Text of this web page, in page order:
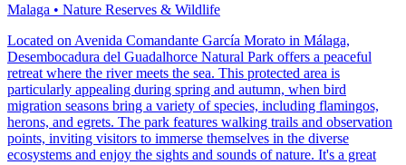
Malaga • Nature Reserves & Wildlife
Located on Avenida Comandante García Morato in Málaga,
Desembocadura del Guadalhorce Natural Park offers a peaceful
retreat where the river meets the sea. This protected area is
particularly appealing during spring and autumn, when bird
migration seasons bring a variety of species, including flamingos,
herons, and egrets. The park features walking trails and observation
points, inviting visitors to immerse themselves in the diverse
ecosystems and enjoy the sights and sounds of nature. It's a great